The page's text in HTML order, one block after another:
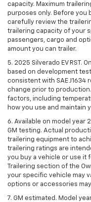
capacity. Maximum
purposes only. Before you
carefully review the
trailering capacity of your
passengers, cargo and
amount you can trailer.
5. 2025 Silverado EV RST.
based on development
consistent with SAE J1634
change prior to
factors, including
how you use and maintain
6. Available on model year
GM testing. Actual
trailering equipment to
trailering ratings are
you buy a vehicle or use it
Trailering section of the
your specific vehicle may
options or accessories
7. GM estimated. Model